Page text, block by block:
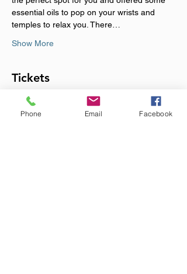
essential oils to pop on your wrists and
temples to relax you. There…
Show More
Tickets
Sale ended
Phone Email Facebook